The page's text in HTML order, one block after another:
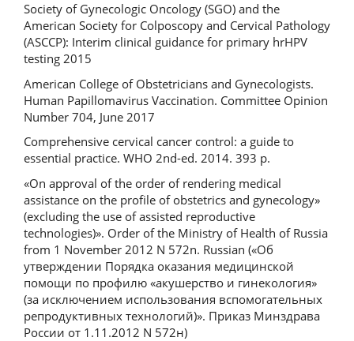
Society of Gynecologic Oncology (SGO) and the
American Society for Colposcopy and Cervical Pathology
(ASCCP): Interim clinical guidance for primary hrHPV
testing 2015
American College of Obstetricians and Gynecologists.
Human Papillomavirus Vaccination. Committee Opinion
Number 704, June 2017
Comprehensive cervical cancer control: a guide to
essential practice. WHO 2nd-ed. 2014. 393 р.
«On approval of the order of rendering medical
assistance on the profile of obstetrics and gynecology»
(excluding the use of assisted reproductive
technologies)». Order of the Ministry of Health of Russia
from 1 November 2012 N 572n. Russian («Об
утверждении Порядка оказания медицинской
помощи по профилю «акушерство и гинекология»
(за исключением использования вспомогательных
репродуктивных технологий)». Приказ Минздрава
России от 1.11.2012 N 572н)